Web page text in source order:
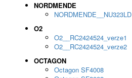
NORDMENDE
NORDMENDE__NU323LD
O2
O2__RC2424524_verze1
O2__RC2424524_verze2
OCTAGON
Octagon SF4008